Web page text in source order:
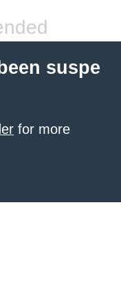
suspe
for more